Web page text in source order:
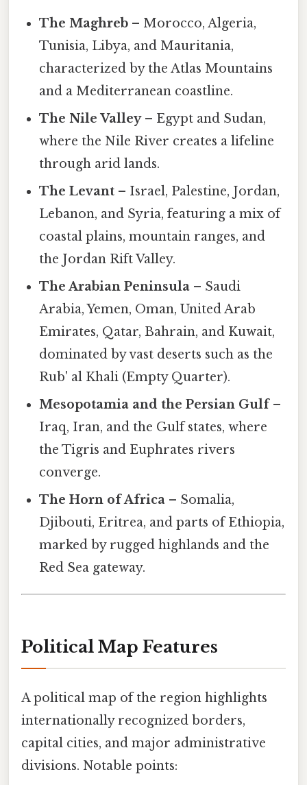
The Maghreb – Morocco, Algeria,
Tunisia, Libya, and Mauritania,
characterized by the Atlas Mountains
and a Mediterranean coastline.
The Nile Valley– Egypt and Sudan,
where the Nile River creates a lifeline
through arid lands.
The Levant – Israel, Palestine, Jordan,
Lebanon, and Syria, featuring a mix of
coastal plains, mountain ranges, and
the Jordan Rift Valley.
The Arabian Peninsula – Saudi
Arabia, Yemen, Oman, United Arab
Emirates, Qatar, Bahrain, and Kuwait,
dominated by vast deserts such as the
Rub' al Khali (Empty Quarter).
Mesopotamia and the Persian Gulf–
Iraq, Iran, and the Gulf states, where
the Tigris and Euphrates rivers
converge.
The Horn of Africa – Somalia,
Djibouti, Eritrea, and parts of Ethiopia,
marked by rugged highlands and the
Red Sea gateway.
Political Map Features
A political map of the region highlights
internationally recognized borders,
capital cities, and major administrative
divisions. Notable points: